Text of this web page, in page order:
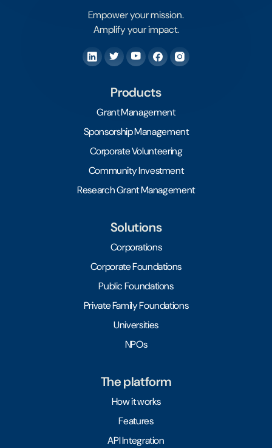
Empower your mission.
Amplify your impact.
Products
Grant Management
Sponsorship Management
Corporate Volunteering
Community Investment
Research Grant Management
Solutions
Corporations
Corporate Foundations
Public Foundations
Private Family Foundations
Universities
NPOs
The platform
How it works
Features
API Integration